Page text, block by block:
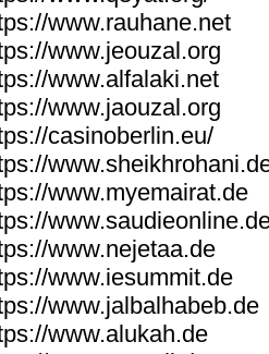
www.rauhane.net
www.jeouzal.org
www.alfalaki.net
www.jaouzal.org
casinoberlin.eu/
www.myemairat.de
www.nejetaa.de
www.iesummit.de
www.jalbalhabeb.de
www.alukah.de